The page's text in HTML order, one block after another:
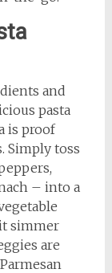
and
pasta
is proof
Simply toss
– into a
simmer
are